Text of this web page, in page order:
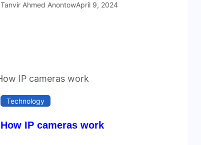
Tanvir Ahmed AnontowApril 9, 2024
Technology
How IP cameras work